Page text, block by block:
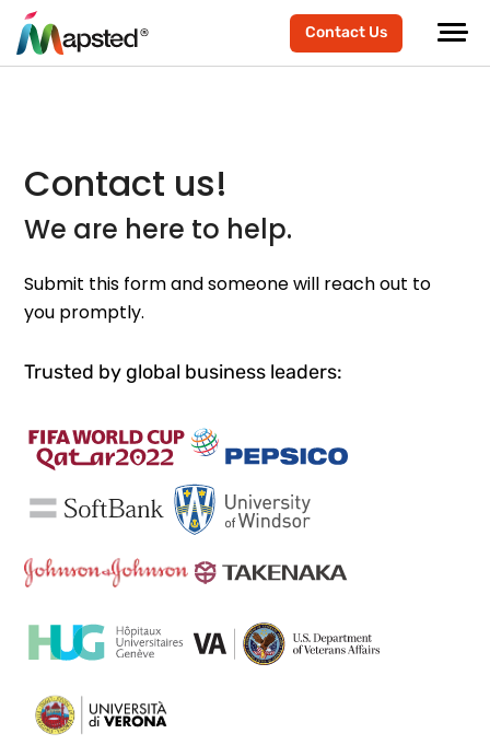
Contact Us
Contact us!
We are here to help.
Submit this form and someone will reach out to
you promptly.
Trusted by global business leaders: